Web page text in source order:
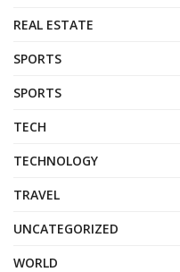
REAL ESTATE
SPORTS
SPORTS
TECH
TECHNOLOGY
TRAVEL
UNCATEGORIZED
WORLD